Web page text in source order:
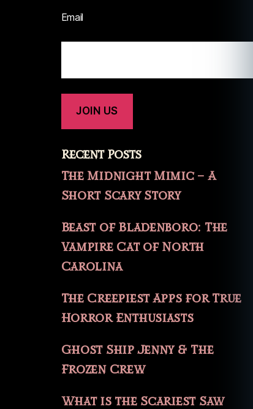
Email
Recent Posts
The Midnight Mimic – A
Short Scary Story
Beast of Bladenboro: The
Vampire Cat of North
Carolina
The Creepiest Apps for True
Horror Enthusiasts
Ghost Ship Jenny & The
Frozen Crew
What is the Scariest Saw